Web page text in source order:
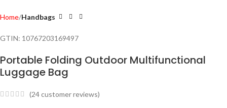
Home Handbags
GTIN: 10767203169497
Portable Folding Outdoor Multifunctional
Luggage Bag
(24customer reviews)